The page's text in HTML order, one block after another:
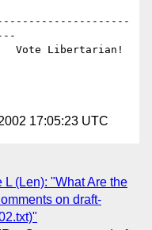
17:05:23 UTC
L (Len): "What Are the
on draft-